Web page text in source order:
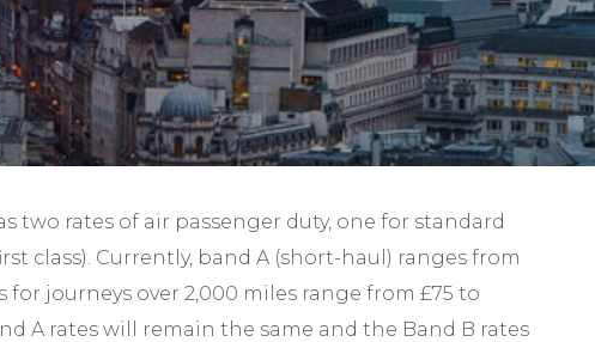
Self-Assessment Tax
Tax Planning
two rates of air passenger duty, one for standard
class). Currently, band A (short-haul) ranges from
for journeys over 2,000 miles range from £75 to
A rates will remain the same and the Band B rates